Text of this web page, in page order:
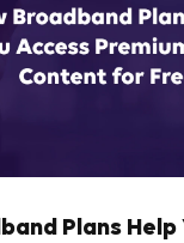
Plans Help